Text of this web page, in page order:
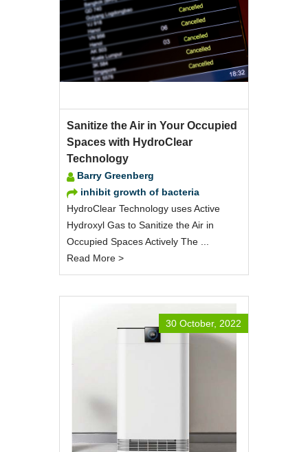
Sanitize the Air in Your Occupied
Spaces with HydroClear
Technology
Barry Greenberg
inhibit growth of bacteria
HydroClear Technology uses Active
Hydroxyl Gas to Sanitize the Air in
Occupied Spaces Actively The ...
Read More >
30 October, 2022